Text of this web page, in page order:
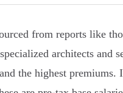
from reports like
architects and
the highest premiums.